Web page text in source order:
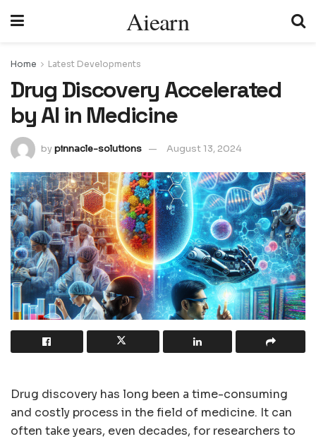
Aiearn
Home Latest Developments
Drug Discovery Accelerated
by AI in Medicine
bypinnacle-solutions August 13, 2024
Drug discovery has long been a time-consuming
and costly process in the field of medicine. It can
often take years, even decades, for researchers to